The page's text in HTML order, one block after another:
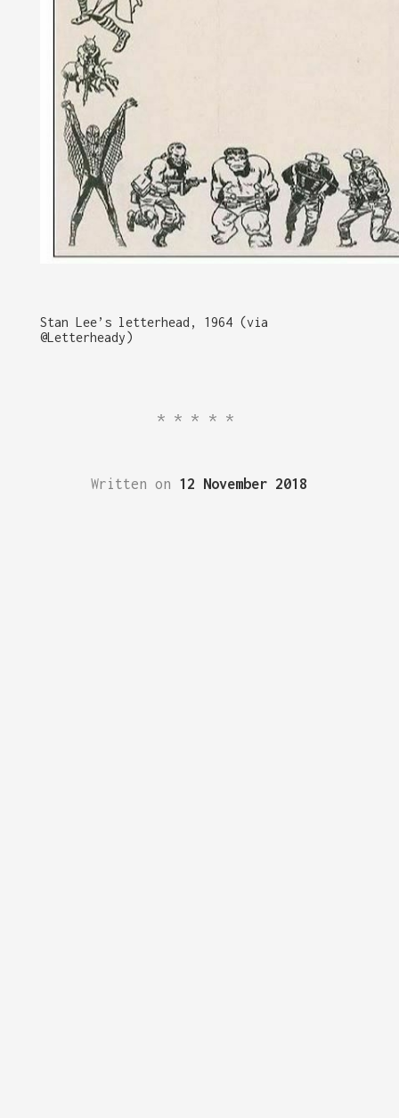
Stan Lee’s letterhead, 1964 (via
@Letterheady)
*****
Written on 12 November 2018